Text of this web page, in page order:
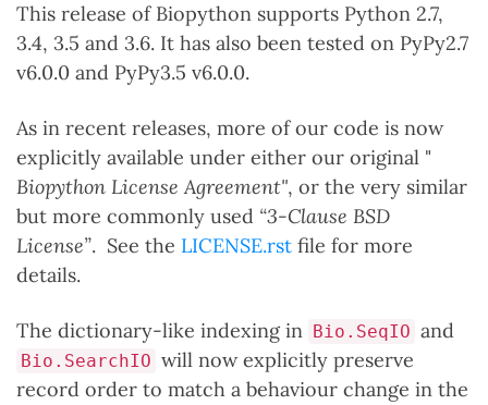
This release of Biopython supports Python 2.7,
3.4, 3.5 and 3.6. It has also been tested on PyPy2.7
v6.0.0 and PyPy3.5 v6.0.0.
As in recent releases, more of our code is now
explicitly available under either our original "
Biopython License Agreement", or the very similar
but more commonly used “3-Clause BSD
License”. See the LICENSE.rst file for more
details.
The dictionary-like indexing in Bio.SeqIO and
Bio.SearchIO will now explicitly preserve
record order to match a behaviour change in the